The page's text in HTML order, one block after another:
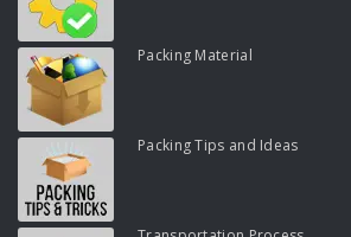
Packing Material
Packing Tips and Ideas